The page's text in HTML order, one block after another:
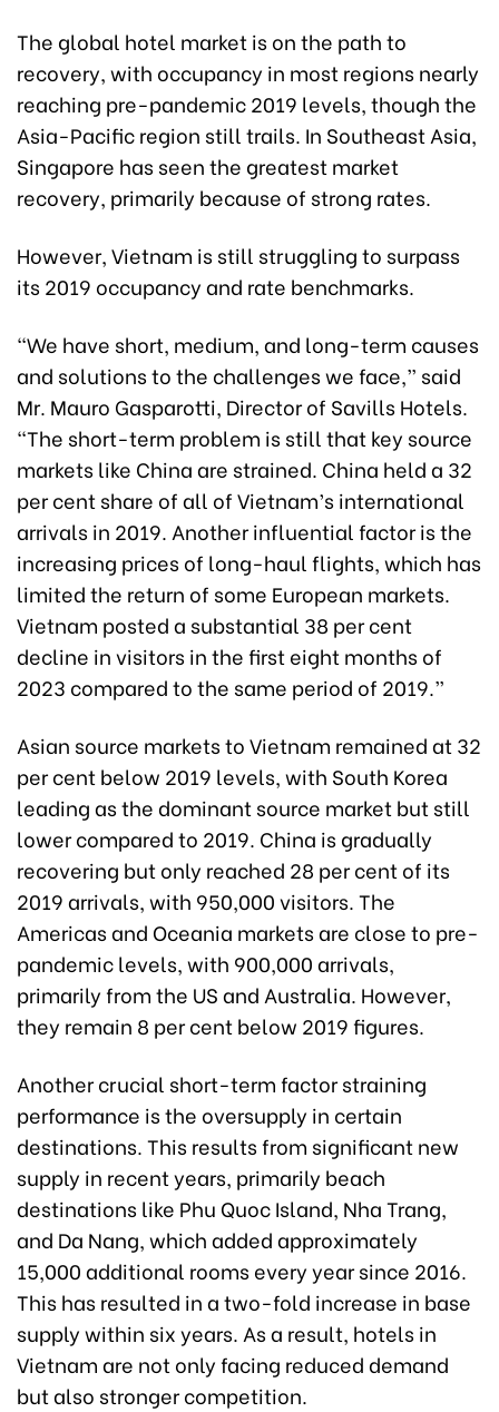
The global hotel market is on the path to
recovery, with occupancy in most regions nearly
reaching pre-pandemic 2019 levels, though the
Asia-Pacific region still trails. In Southeast Asia,
Singapore has seen the greatest market
recovery, primarily because of strong rates.
However, Vietnam is still struggling to surpass
its 2019 occupancy and rate benchmarks.
“We have short, medium, and long-term causes
and solutions to the challenges we face,” said
Mr. Mauro Gasparotti, Director of Savills Hotels.
“The short-term problem is still that key source
markets like China are strained. China held a 32
per cent share of all of Vietnam’s international
arrivals in 2019. Another influential factor is the
increasing prices of long-haul flights, which has
limited the return of some European markets.
Vietnam posted a substantial 38 per cent
decline in visitors in the first eight months of
2023 compared to the same period of 2019.”
Asian source markets to Vietnam remained at 32
per cent below 2019 levels, with South Korea
leading as the dominant source market but still
lower compared to 2019. China is gradually
recovering but only reached 28 per cent of its
2019 arrivals, with 950,000 visitors. The
Americas and Oceania markets are close to pre-
pandemic levels, with 900,000 arrivals,
primarily from the US and Australia. However,
they remain 8 per cent below 2019 figures.
Another crucial short-term factor straining
performance is the oversupply in certain
destinations. This results from significant new
supply in recent years, primarily beach
destinations like Phu Quoc Island, Nha Trang,
and Da Nang, which added approximately
15,000 additional rooms every year since 2016.
This has resulted in a two-fold increase in base
supply within six years. As a result, hotels in
Vietnam are not only facing reduced demand
but also stronger competition.